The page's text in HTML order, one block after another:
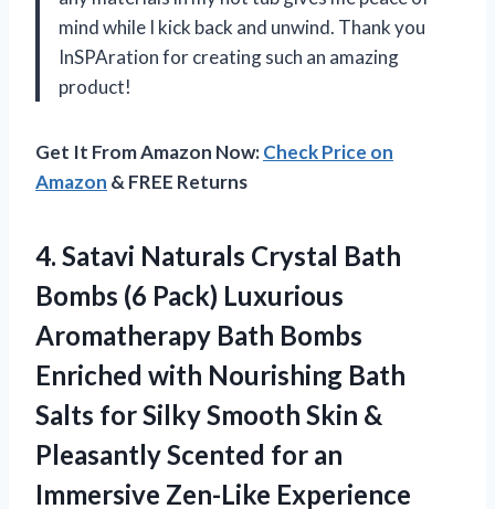
mind while I kick back and unwind. Thank you
InSPAration for creating such an amazing
product!
Get It From Amazon Now:Check Price on
Amazon & FREE Returns
4. Satavi Naturals Crystal Bath
Bombs (6 Pack) Luxurious
Aromatherapy Bath Bombs
Enriched with Nourishing Bath
Salts for Silky Smooth Skin &
Pleasantly Scented for an
Immersive Zen-Like Experience